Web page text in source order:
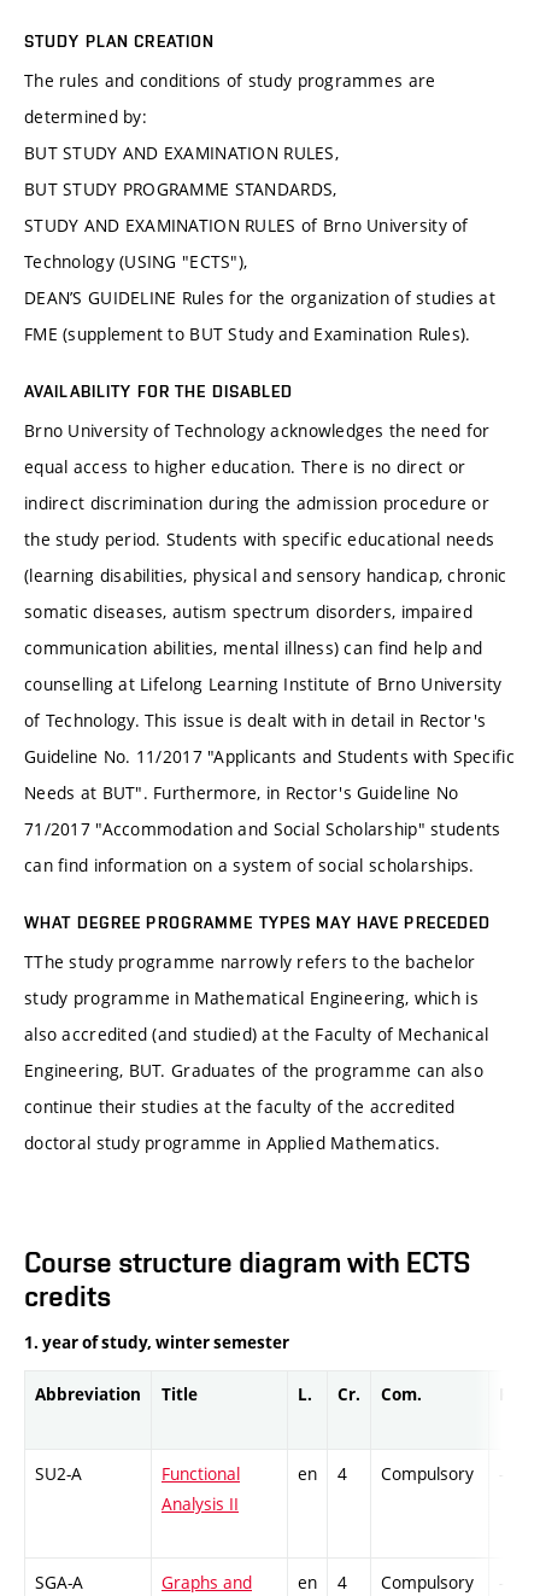
STUDY PLAN CREATION
The rules and conditions of study programmes are
determined by:
BUT STUDY AND EXAMINATION RULES,
BUT STUDY PROGRAMME STANDARDS,
STUDY AND EXAMINATION RULES of Brno University of
Technology (USING "ECTS"),
DEAN’S GUIDELINE Rules for the organization of studies at
FME (supplement to BUT Study and Examination Rules).
AVAILABILITY FOR THE DISABLED
Brno University of Technology acknowledges the need for
equal access to higher education. There is no direct or
indirect discrimination during the admission procedure or
the study period. Students with specific educational needs
(learning disabilities, physical and sensory handicap, chronic
somatic diseases, autism spectrum disorders, impaired
communication abilities, mental illness) can find help and
counselling at Lifelong Learning Institute of Brno University
of Technology. This issue is dealt with in detail in Rector's
Guideline No. 11/2017 "Applicants and Students with Specific
Needs at BUT". Furthermore, in Rector's Guideline No
71/2017 "Accommodation and Social Scholarship" students
can find information on a system of social scholarships.
WHAT DEGREE PROGRAMME TYPES MAY HAVE PRECEDED
TThe study programme narrowly refers to the bachelor
study programme in Mathematical Engineering, which is
also accredited (and studied) at the Faculty of Mechanical
Engineering, BUT. Graduates of the programme can also
continue their studies at the faculty of the accredited
doctoral study programme in Applied Mathematics.
Course structure diagram with ECTS
credits
1. year of study, winter semester
Abbreviation Title L. Cr. Com.
SU2-A
Functional
Analysis II
en 4 Compulsory -
SGA-A
Graphs and
en 4 Compulsory -